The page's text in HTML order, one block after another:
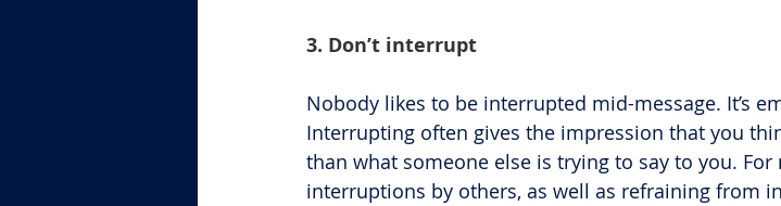
3. Don’t interrupt
Nobody likes to be interrupted mid-message. It’s
Interrupting often gives the impression that you
than what someone else is trying to say to you.
interruptions by others, as well as refraining from